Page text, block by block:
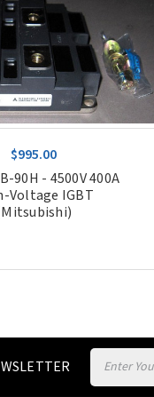
$995.00
90H - 4500V 400A
Voltage IGBT
Email
Address